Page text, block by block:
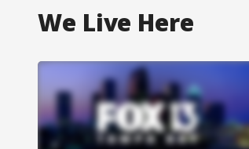
We Live Here